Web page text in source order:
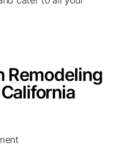
Remodeling